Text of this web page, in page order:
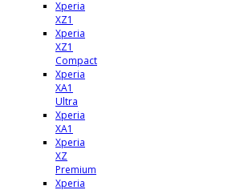
Xperia
XZ1
Xperia
XZ1
Compact
Xperia
XA1
Ultra
Xperia
XA1
Xperia
XZ
Premium
Xperia